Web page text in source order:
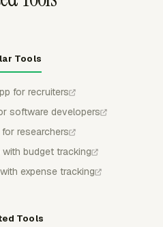
Tools
for recruiters
software developers
researchers
budget tracking
expense tracking
Tools